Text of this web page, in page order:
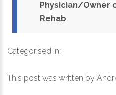
Physician/Owner
Rehab
Categorised in:
This post was written by